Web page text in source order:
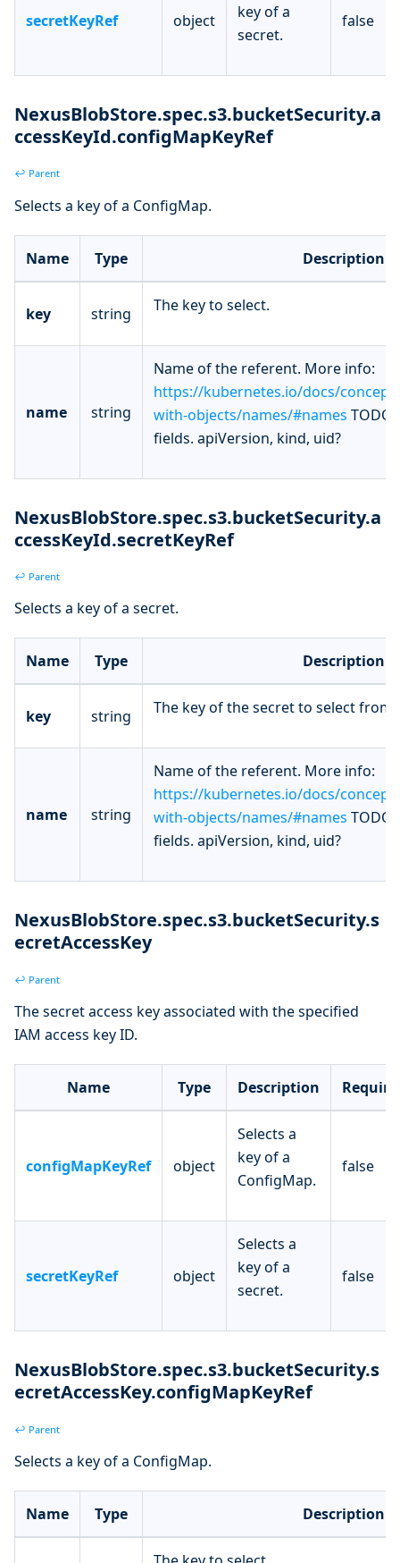
secretKeyRef object
key of a
secret.
false
NexusBlobStore.spec.s3.bucketSecurity.a
ccessKeyId.configMapKeyRef
↩ Parent
Selects a key of a ConfigMap.
Name Type Description
key string The key to select.
name string
Name of the referent. More info:
https://kubernetes.io/docs/
with-objects/names/#names
fields. apiVersion, kind, uid?
NexusBlobStore.spec.s3.bucketSecurity.a
ccessKeyId.secretKeyRef
↩ Parent
Selects a key of a secret.
Name Type Description
key string The key of the secret to select from.
name string
Name of the referent. More info:
https://kubernetes.io/docs/
with-objects/names/#names
fields. apiVersion, kind, uid?
NexusBlobStore.spec.s3.bucketSecurity.s
ecretAccessKey
↩ Parent
The secret access key associated with the specified
IAM access key ID.
Name Type Description
configMapKeyRef object
Selects a
key of a
ConfigMap.
false
secretKeyRef object
Selects a
key of a
secret.
false
NexusBlobStore.spec.s3.bucketSecurity.s
ecretAccessKey.configMapKeyRef
↩ Parent
Selects a key of a ConfigMap.
Name Type Description